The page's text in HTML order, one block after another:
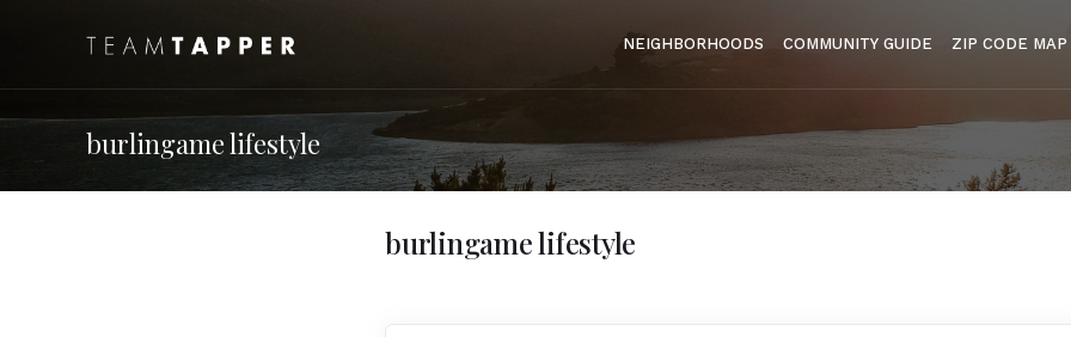
NEIGHBORHOODS COMMUNITY GUIDE ZIP CODE MAP
burlingame lifestyle
burlingame lifestyle